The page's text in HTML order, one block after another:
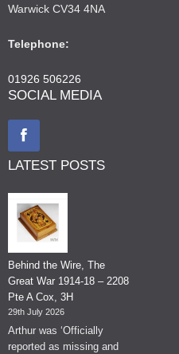
Warwick CV34 4NA
Telephone:
01926 506226
SOCIAL MEDIA
LATEST POSTS
Behind the Wire, The
Great War 1914-18 – 2208
Pte A Cox, 3H
29th July 2026
Arthur was ‘Officially
reported as missing and